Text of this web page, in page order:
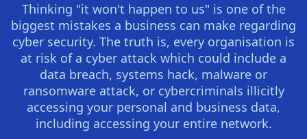
Thinking "it won't happen to us" is one of the
biggest mistakes a business can make regarding
cyber security. The truth is, every organisation is
at risk of a cyber attack which could include a
data breach, systems hack, malware or
ransomware attack, or cybercriminals illicitly
accessing your personal and business data,
including accessing your entire network.